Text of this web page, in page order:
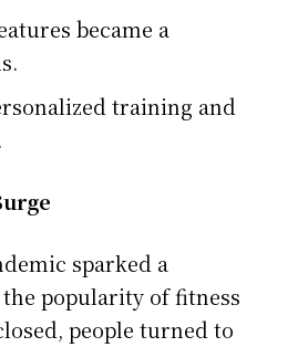
became a
training and
sparked a
popularity of fitness
people turned to